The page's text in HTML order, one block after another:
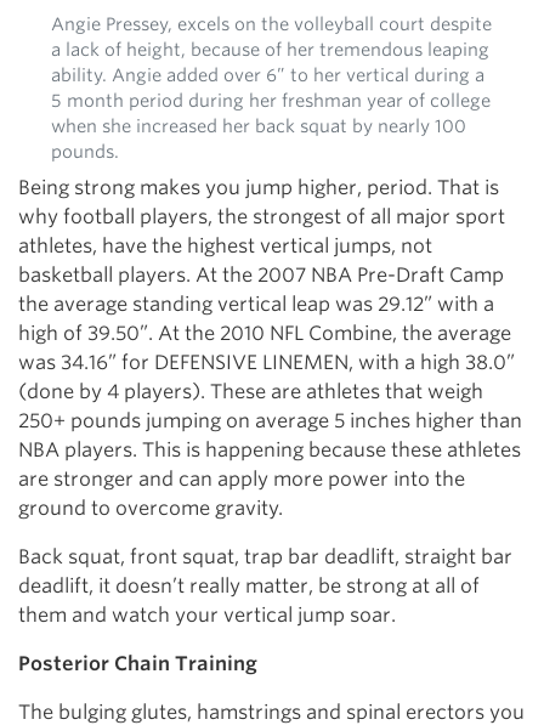
Angie Pressey, excels on the volleyball court despite
a lack of height, because of her tremendous leaping
ability. Angie added over 6” to her vertical during a
5 month period during her freshman year of college
when she increased her back squat by nearly 100
pounds.
Being strong makes you jump higher, period. That is
why football players, the strongest of all major sport
athletes, have the highest vertical jumps, not
basketball players. At the 2007 NBA Pre-Draft Camp
the average standing vertical leap was 29.12” with a
high of 39.50”. At the 2010 NFL Combine, the average
was 34.16” for DEFENSIVE LINEMEN, with a high 38.0”
(done by 4 players). These are athletes that weigh
250+ pounds jumping on average 5 inches higher than
NBA players. This is happening because these athletes
are stronger and can apply more power into the
ground to overcome gravity.
Back squat, front squat, trap bar deadlift, straight bar
deadlift, it doesn’t really matter, be strong at all of
them and watch your vertical jump soar.
Posterior Chain Training
The bulging glutes, hamstrings and spinal erectors you